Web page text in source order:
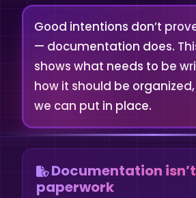
Good intentions don’t
— documentation does.
shows what needs to be
how it should be
we can put in place.
Documentation isn’t
paperwork